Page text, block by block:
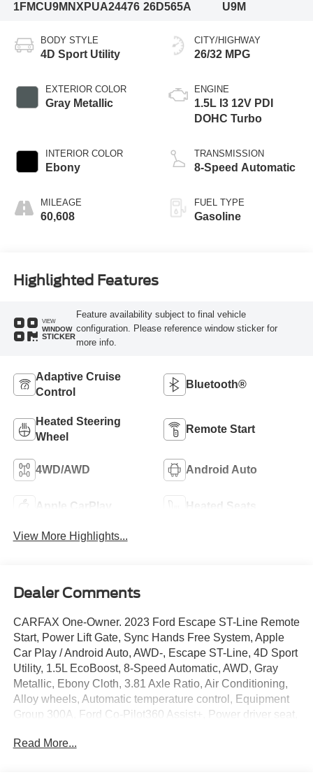
1FMCU9MNXPUA24476 26D565A
U9M
BODY STYLE
4D Sport Utility
EXTERIOR COLOR
Gray Metallic
INTERIOR COLOR
Ebony
MILEAGE
60,608
CITY/HIGHWAY
26/32 MPG
ENGINE
1.5L I3 12V PDI
DOHC Turbo
TRANSMISSION
8-Speed Automatic
FUEL TYPE
Gasoline
Highlighted Features
VIEW
WINDOW
STICKER
Feature availability subject to final vehicle
configuration. Please reference window sticker for
more info.
Adaptive Cruise
Control
Bluetooth®
Heated Steering
Wheel
Remote Start
4WD/AWD Android Auto
Apple CarPlay Heated Seats
View More Highlights...
Dealer Comments
CARFAX One-Owner. 2023 Ford Escape ST-Line Remote
Start, Power Lift Gate, Sync Hands Free System, Apple
Car Play / Android Auto, AWD-, Escape ST-Line, 4D Sport
Utility, 1.5L EcoBoost, 8-Speed Automatic, AWD, Gray
Metallic, Ebony Cloth, 3.81 Axle Ratio, Air Conditioning,
Alloy wheels, Automatic temperature control, Equipment
Group 300A, Ford Co-Pilot360 Assist+, Power driver seat,
Remote keyless entry, SYNC 4 w/Enhanced Voice
Read More...